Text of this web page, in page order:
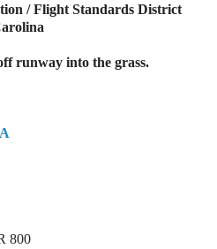
/ Flight Standards District
runway into the grass.
800